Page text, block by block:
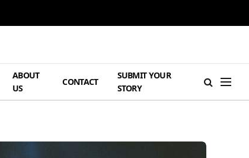
ABOUT
US
CONTACT
SUBMIT YOUR
STORY